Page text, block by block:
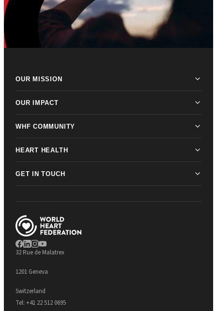
OUR MISSION
OUR IMPACT
WHF COMMUNITY
HEART HEALTH
GET IN TOUCH
32 Rue de Malatrex
1201 Geneva
Switzerland
Tel: +41 22 512 0695